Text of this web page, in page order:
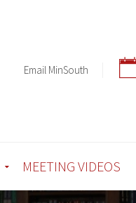
Email MinSouth
MEETING VIDEOS